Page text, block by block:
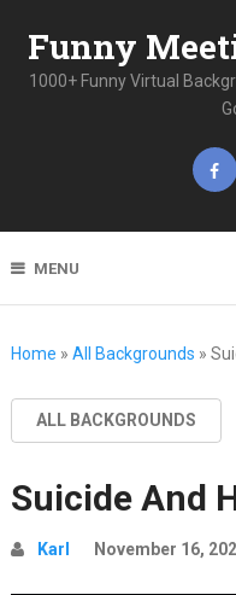
Funny
1000+ Funny Virtual
MENU
Home » All Backgrounds »
ALL BACKGROUNDS
Suicide And
Karl November 16,